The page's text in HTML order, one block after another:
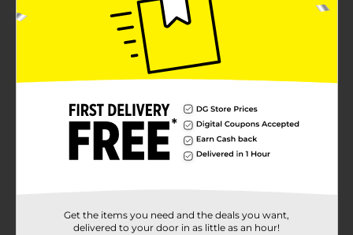
Get the items you need and the deals you want,
delivered to your door in as little as an hour!